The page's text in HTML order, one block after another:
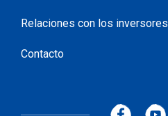
Relaciones con los inversores
Contacto